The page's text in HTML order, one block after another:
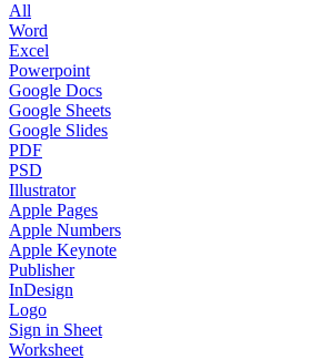
All
Word
Excel
Powerpoint
Google Docs
Google Sheets
Google Slides
PDF
PSD
Illustrator
Apple Pages
Apple Numbers
Apple Keynote
Publisher
InDesign
Logo
Sign in Sheet
Worksheet